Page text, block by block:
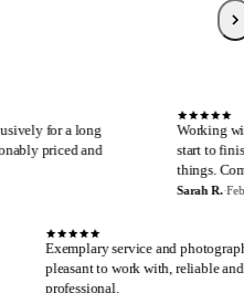
long
and
S
Working with Stefan is
start to finish. I cannot
things.
February 2023
my
J
Exemplary service and
pleasant to work with,
professional.